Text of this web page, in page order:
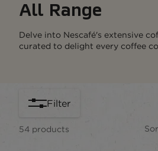
All Range
Delve into Nescafé's extensive
curated to delight every coffee
Filter
54 products